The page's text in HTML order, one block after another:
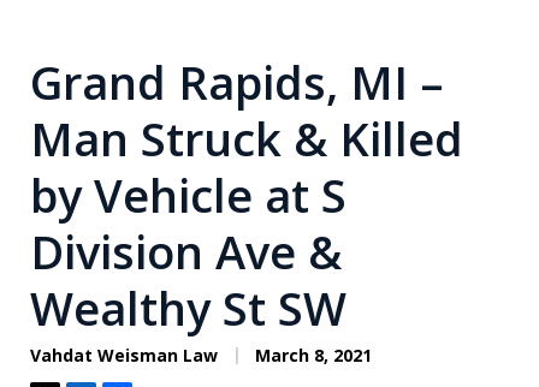
Winning for Your Future.
Grand Rapids, MI –
Man Struck & Killed
by Vehicle at S
Division Ave &
Wealthy St SW
Vahdat Weisman Law March 8, 2021